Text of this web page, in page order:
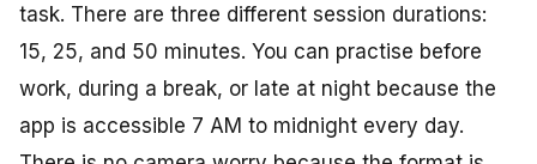
task. There are three different session durations:
15, 25, and 50 minutes. You can practise before
work, during a break, or late at night because the
app is accessible 7 AM to midnight every day.